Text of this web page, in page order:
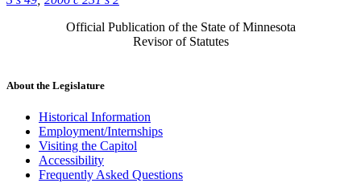
Official Publication of the State of Minnesota
Revisor of Statutes
About the Legislature
Historical Information
Employment/Internships
Visiting the Capitol
Accessibility
Frequently Asked Questions